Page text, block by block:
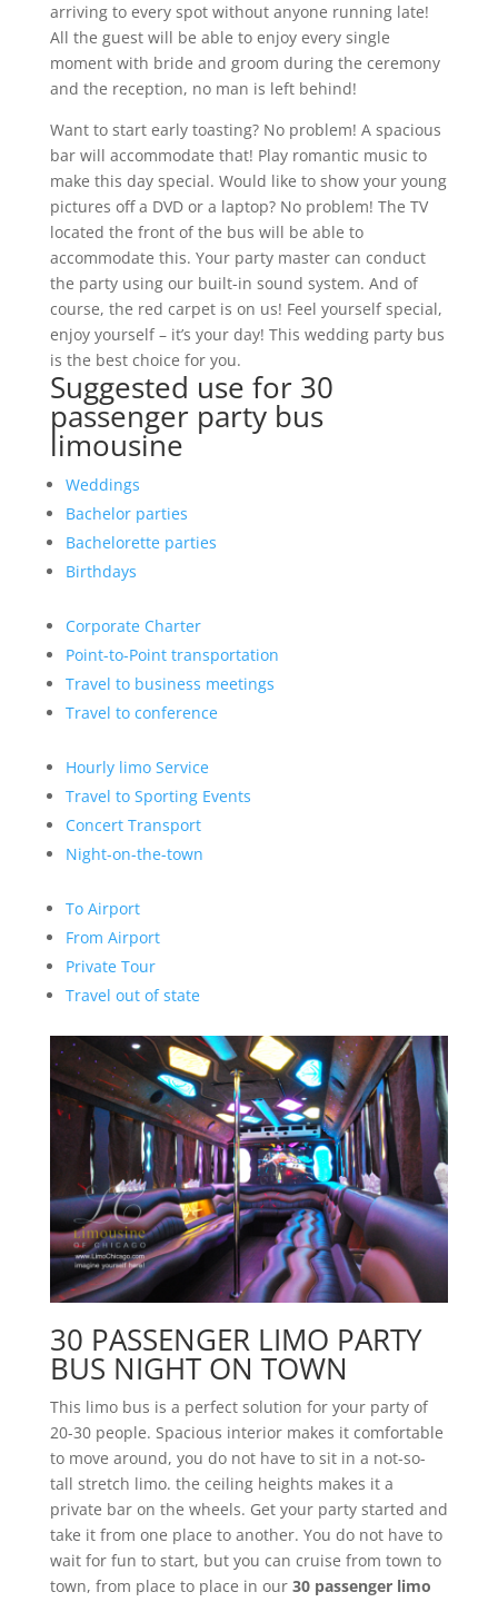
arriving to every spot without anyone running late!
All the guest will be able to enjoy every single
moment with bride and groom during the ceremony
and the reception, no man is left behind!
Want to start early toasting? No problem! A spacious
bar will accommodate that! Play romantic music to
make this day special. Would like to show your young
pictures off a DVD or a laptop? No problem! The TV
located the front of the bus will be able to
accommodate this. Your party master can conduct
the party using our built-in sound system. And of
course, the red carpet is on us! Feel yourself special,
enjoy yourself – it’s your day! This wedding party bus
is the best choice for you.
Suggested use for 30
passenger party bus
limousine
Weddings
Bachelor parties
Bachelorette parties
Birthdays
Corporate Charter
Point-to-Point transportation
Travel to business meetings
Travel to conference
Hourly limo Service
Travel to Sporting Events
Concert Transport
Night-on-the-town
To Airport
From Airport
Private Tour
Travel out of state
30 PASSENGER LIMO PARTY
BUS NIGHT ON TOWN
This limo bus is a perfect solution for your party of
20-30 people. Spacious interior makes it comfortable
to move around, you do not have to sit in a not-so-
tall stretch limo. the ceiling heights makes it a
private bar on the wheels. Get your party started and
take it from one place to another. You do not have to
wait for fun to start, but you can cruise from town to
town, from place to place in our 30 passenger limo